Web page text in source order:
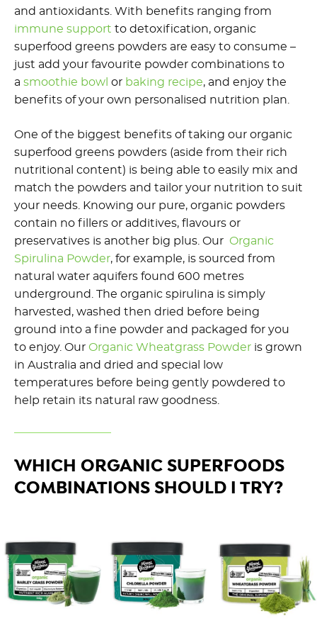
and antioxidants. With benefits ranging from
immune support to detoxification, organic
superfood greens powders are easy to consume –
just add your favourite powder combinations to
a smoothie bowl or baking recipe, and enjoy the
benefits of your own personalised nutrition plan.
One of the biggest benefits of taking our organic
superfood greens powders (aside from their rich
nutritional content) is being able to easily mix and
match the powders and tailor your nutrition to suit
your needs. Knowing our pure, organic powders
contain no fillers or additives, flavours or
preservatives is another big plus. Our Organic
Spirulina Powder, for example, is sourced from
natural water aquifers found 600 metres
underground. The organic spirulina is simply
harvested, washed then dried before being
ground into a fine powder and packaged for you
to enjoy. Our Organic Wheatgrass Powder is grown
in Australia and dried and special low
temperatures before being gently powdered to
help retain its natural raw goodness.
WHICH ORGANIC SUPERFOODS
COMBINATIONS SHOULD I TRY?